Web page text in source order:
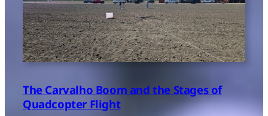
The Carvalho Boom and the Stages of
Quadcopter Flight